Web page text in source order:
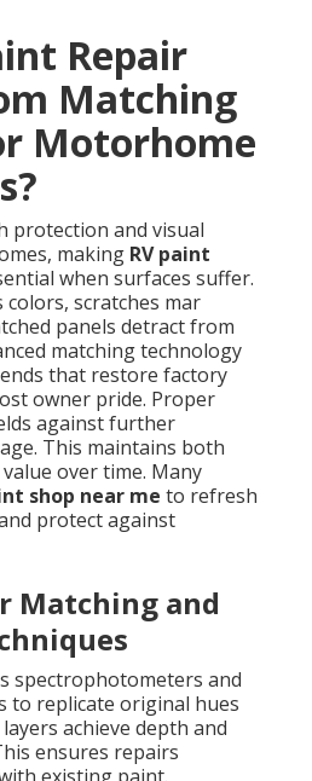
Repair
Matching
Motorhome
protection and visual
making RV paint
when surfaces suffer.
colors, scratches mar
panels detract from
matching technology
that restore factory
owner pride. Proper
against further
This maintains both
over time. Many
shop near me to refresh
protect against
Matching and
spectrophotometers and
to replicate original hues
achieve depth and
ensures repairs